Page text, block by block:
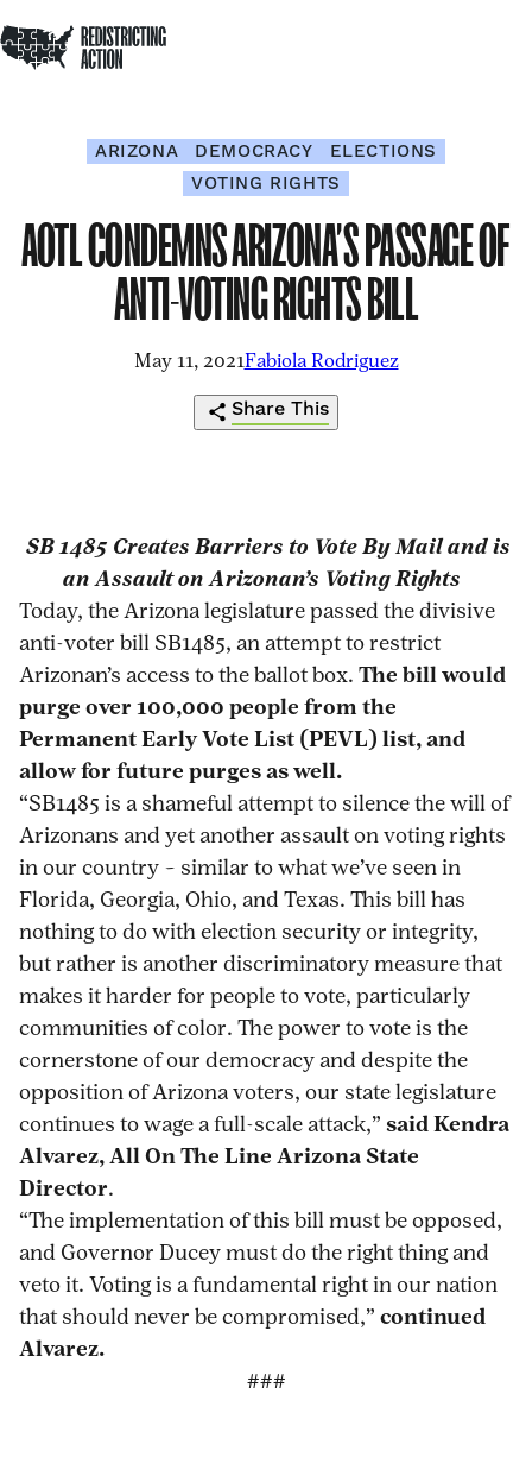
Home
ARIZONA DEMOCRACY
ELECTIONS
VOTING RIGHTS
AOTL CONDEMNS ARIZONA’S PASSAGE OF
ANTI-VOTING RIGHTS BILL
May 11, 2021Fabiola Rodriguez
Share This
arizonas-
passage-
of-
anti-
voting-
rights-
billnbspnbsp/
print page
via
Email
page
on
Pinterest
page
on
Facebook
page
on
Twitter
SB 1485 Creates Barriers to Vote By Mail and is
an Assault on Arizonan’s Voting Rights
Today, the Arizona legislature passed the divisive
anti-voter bill SB1485, an attempt to restrict
Arizonan’s access to the ballot box. The bill would
purge over 100,000 people from the
Permanent Early Vote List (PEVL) list, and
allow for future purges as well.
“SB1485 is a shameful attempt to silence the will of
Arizonans and yet another assault on voting rights
in our country – similar to what we’ve seen in
Florida, Georgia, Ohio, and Texas. This bill has
nothing to do with election security or integrity,
but rather is another discriminatory measure that
makes it harder for people to vote, particularly
communities of color. The power to vote is the
cornerstone of our democracy and despite the
opposition of Arizona voters, our state legislature
continues to wage a full-scale attack,” said Kendra
Alvarez, All On The Line Arizona State
Director.
“The implementation of this bill must be opposed,
and Governor Ducey must do the right thing and
veto it. Voting is a fundamental right in our nation
that should never be compromised,” continued
Alvarez.
###